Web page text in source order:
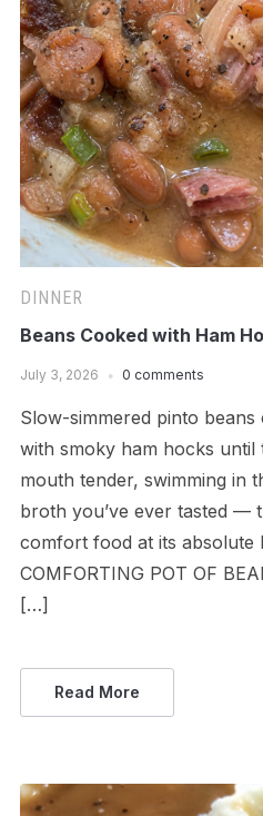
DINNER
Beans Cooked with Ham
July 3, 2026 0 comments
Slow-simmered pinto
with smoky ham hocks until
mouth tender, swimming in
broth you’ve ever tasted —
comfort food at its absolute
COMFORTING POT OF
[…]
Read More